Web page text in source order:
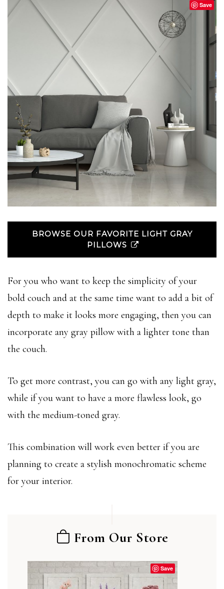
Save
BROWSE OUR FAVORITE LIGHT GRAY
PILLOWS
For you who want to keep the simplicity of your
bold couch and at the same time want to add a bit of
depth to make it looks more engaging, then you can
incorporate any gray pillow with a lighter tone than
the couch.
To get more contrast, you can go with any light gray,
while if you want to have a more flawless look, go
with the medium-toned gray.
This combination will work even better if you are
planning to create a stylish monochromatic scheme
for your interior.
From Our Store
Save